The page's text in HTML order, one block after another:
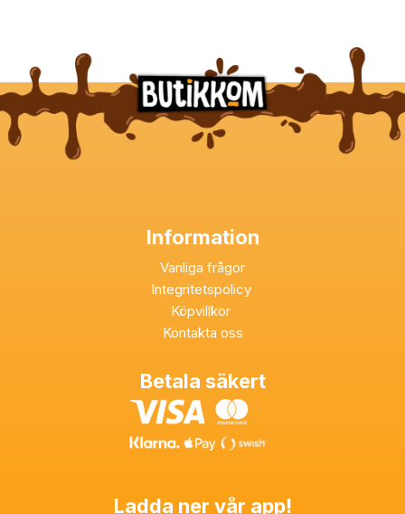
Information
Vanliga frågor
Integritetspolicy
Köpvillkor
Kontakta oss
Betala säkert
Ladda ner vår app!